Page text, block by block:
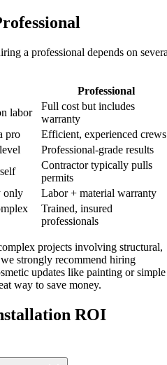
a professional depends on
Professional
labor
Full cost but includes
warranty
pro
Efficient, experienced crews
Professional-grade results
Contractor typically pulls
permits
only
Labor + material warranty
Trained, insured
professionals
projects involving structural,
strongly recommend hiring
updates like painting or simple
way to save money.
ROI